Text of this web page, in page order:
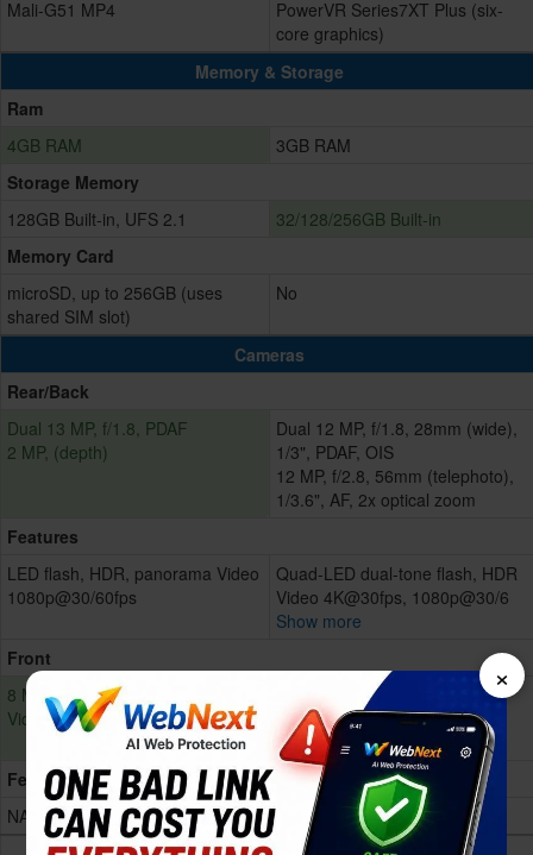
Mali-G51 MP4
PowerVR Series7XT Plus (six-
core graphics)
Memory & Storage
Ram
4GB RAM
3GB RAM
Storage Memory
128GB Built-in, UFS 2.1
32/128/256GB Built-in
Memory Card
microSD, up to 256GB (uses
shared SIM slot)
No
Cameras
Rear/Back
Dual 13 MP, f/1.8, PDAF
2 MP, (depth)
Dual 12 MP, f/1.8, 28mm (wide),
1/3", PDAF, OIS
12 MP, f/2.8, 56mm (telephoto),
1/3.6", AF, 2x optical zoom
Features
LED flash, HDR, panorama Video
1080p@30/60fps
Quad-LED dual-tone flash, HDR
Video 4K@30fps, 1080p@30/6
Show more
Front
8 MP, f/2.0
Video 1080p@30fps
7 MP, f/2.2, 32mm (standard)
Face detection, HDR
Video 1080p@30fps
Features
NA
×